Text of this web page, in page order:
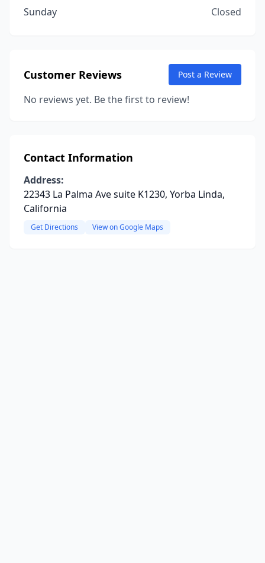
Sunday
Closed
Customer Reviews Post a Review
No reviews yet. Be the first to review!
Contact Information
Address:
22343 La Palma Ave suite K1230, Yorba Linda,
California
Get Directions View on Google Maps